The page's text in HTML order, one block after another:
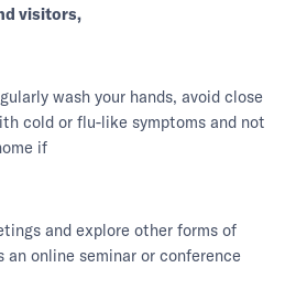
visitors,
wash your hands, avoid close
cold or flu-like symptoms and not
if
and explore other forms of
online seminar or conference